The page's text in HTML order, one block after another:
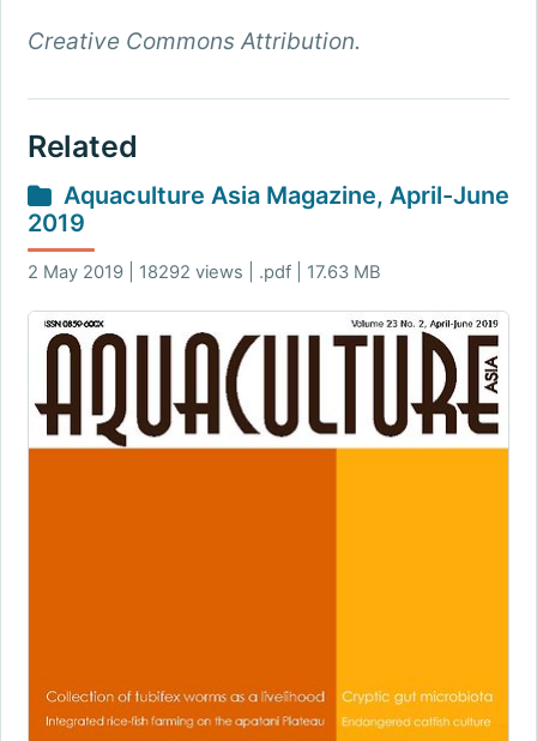
Creative Commons Attribution.
Related
Aquaculture Asia Magazine, April-June
2019
2 May 2019 | 18292 views | .pdf | 17.63 MB